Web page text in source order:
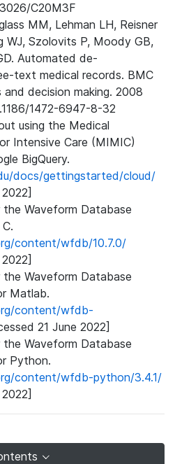
C20M3F
MM, Lehman LH, Reisner
WJ, Szolovits P, Moody GB,
Automated de-
text medical records. BMC
decision making. 2008
1472-6947-8-32
using the Medical
Intensive Care (MIMIC)
BigQuery.
docs/gettingstarted/cloud/
Waveform Database
content/wfdb/10.7.0/
Waveform Database
Matlab.
content/wfdb-
21 June 2022]
Waveform Database
Python.
content/wfdb-python/3.4.1/